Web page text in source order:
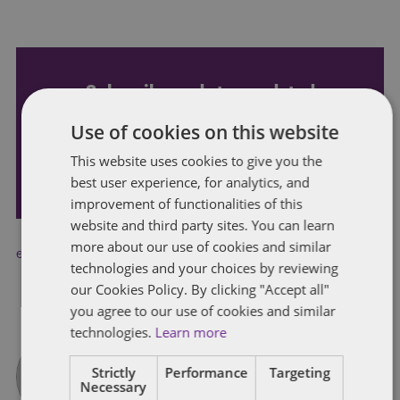
Subscribe and stay updated
STAY IN TOUCH
employee welfare,recruitment
Use of cookies on this website
This website uses cookies to give you the
best user experience, for analytics, and
improvement of functionalities of this
website and third party sites. You can learn
more about our use of cookies and similar
technologies and your choices by reviewing
our Cookies Policy. By clicking "Accept all"
you agree to our use of cookies and similar
technologies. Learn more
Strictly
Necessary
Performance Targeting